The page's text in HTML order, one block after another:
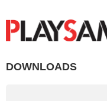
DOWNLOADS